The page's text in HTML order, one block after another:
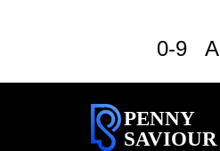
0-9 A
PENNY
SAVIOUR